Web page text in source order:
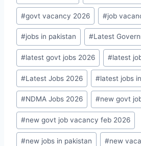
#govt vacancy 2026 #job
#jobs in pakistan #Latest
#latest govt jobs 2026 #latest
#Latest Jobs 2026 #latest jobs
#NDMA Jobs 2026 #new govt
#new govt job vacancy feb 2026
#new jobs in pakistan #new